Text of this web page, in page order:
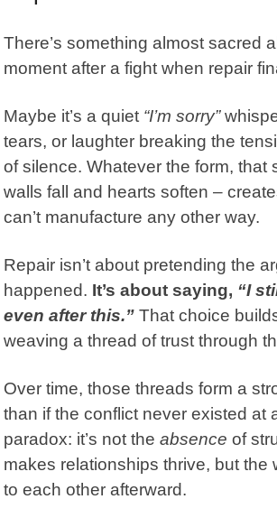
There’s something almost sacred
moment after a fight when repair
Maybe it’s a quiet “I’m sorry”
tears, or laughter breaking the
of silence. Whatever the form, that
walls fall and hearts soften –
can’t manufacture any other way.
Repair isn’t about pretending the
happened. It’s about saying, “I
even after this.” That choice
weaving a thread of trust through
Over time, those threads form a
than if the conflict never existed at
paradox: it’s not theabsence of
makes relationships thrive, but the
to each other afterward.